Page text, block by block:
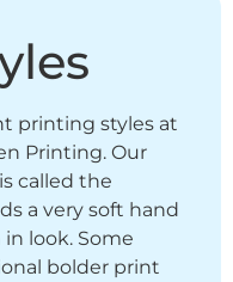
printing styles at
Printing. Our
called the
a very soft hand
look. Some
bolder print